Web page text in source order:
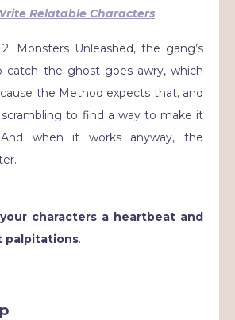
Relatable Characters
Monsters Unleashed, the gang’s
the ghost goes awry, which
the Method expects that, and
to find a way to make it
when it works anyway, the
characters a heartbeat and
palpitations.